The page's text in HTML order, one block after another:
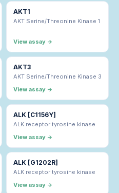
AKT1
AKT Serine/Threonine Kinase 1
View assay →
AKT3
AKT Serine/Threonine Kinase 3
View assay →
ALK [C1156Y]
ALK receptor tyrosine kinase
View assay →
ALK [G1202R]
ALK receptor tyrosine kinase
View assay →